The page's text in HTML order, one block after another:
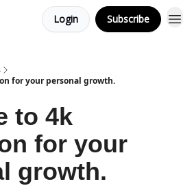
Login Subscribe
for your personal growth.
to 4k
for your
growth.